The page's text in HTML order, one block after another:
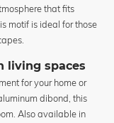
that fits
motif is ideal for those
living spaces
for your home or
dibond, this
Also available in